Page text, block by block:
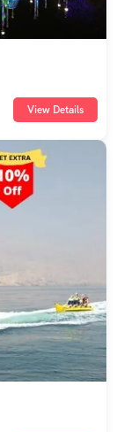
View Details